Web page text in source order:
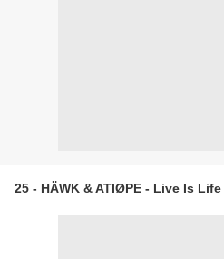
25 - HÄWK & ATIØPE - Live Is Life